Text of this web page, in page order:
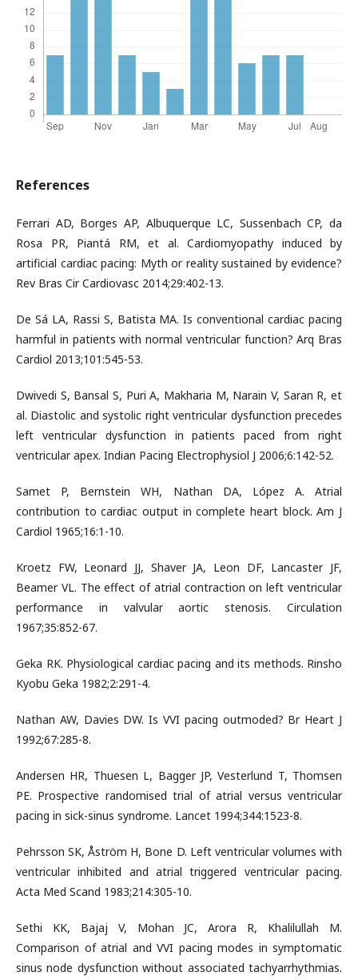
References
Ferrari AD, Borges AP, Albuquerque LC, Sussenbach CP, da
Rosa PR, Piantá RM, et al. Cardiomyopathy induced by
artificial cardiac pacing: Myth or reality sustained by evidence?
Rev Bras Cir Cardiovasc 2014;29:402-13.
De Sá LA, Rassi S, Batista MA. Is conventional cardiac pacing
harmful in patients with normal ventricular function? Arq Bras
Cardiol 2013;101:545-53.
Dwivedi S, Bansal S, Puri A, Makharia M, Narain V, Saran R, et
al. Diastolic and systolic right ventricular dysfunction precedes
left ventricular dysfunction in patients paced from right
ventricular apex. Indian Pacing Electrophysiol J 2006;6:142-52.
Samet P, Bernstein WH, Nathan DA, López A. Atrial
contribution to cardiac output in complete heart block. Am J
Cardiol 1965;16:1-10.
Kroetz FW, Leonard JJ, Shaver JA, Leon DF, Lancaster JF,
Beamer VL. The effect of atrial contraction on left ventricular
performance in valvular aortic stenosis. Circulation
1967;35:852-67.
Geka RK. Physiological cardiac pacing and its methods. Rinsho
Kyobu Geka 1982;2:291-4.
Nathan AW, Davies DW. Is VVI pacing outmoded? Br Heart J
1992;67:285-8.
Andersen HR, Thuesen L, Bagger JP, Vesterlund T, Thomsen
PE. Prospective randomised trial of atrial versus ventricular
pacing in sick-sinus syndrome. Lancet 1994;344:1523-8.
Pehrsson SK, Åström H, Bone D. Left ventricular volumes with
ventricular inhibited and atrial triggered ventricular pacing.
Acta Med Scand 1983;214:305-10.
Sethi KK, Bajaj V, Mohan JC, Arora R, Khalilullah M.
Comparison of atrial and VVI pacing modes in symptomatic
sinus node dysfunction without associated tachyarrhythmias.